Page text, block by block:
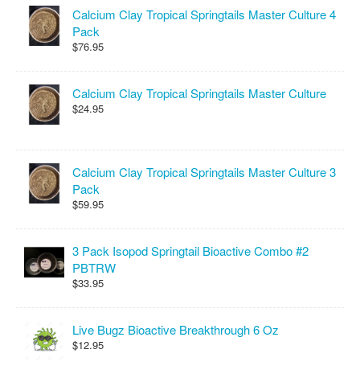
Calcium Clay Tropical Springtails Master Culture 4
Pack
$76.95
Calcium Clay Tropical Springtails Master Culture
$24.95
Calcium Clay Tropical Springtails Master Culture 3
Pack
$59.95
3 Pack Isopod Springtail Bioactive Combo #2
PBTRW
$33.95
Live Bugz Bioactive Breakthrough 6 Oz
$12.95